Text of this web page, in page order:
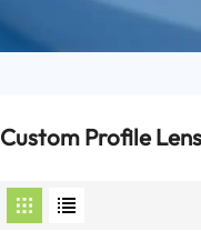
Custom Profile